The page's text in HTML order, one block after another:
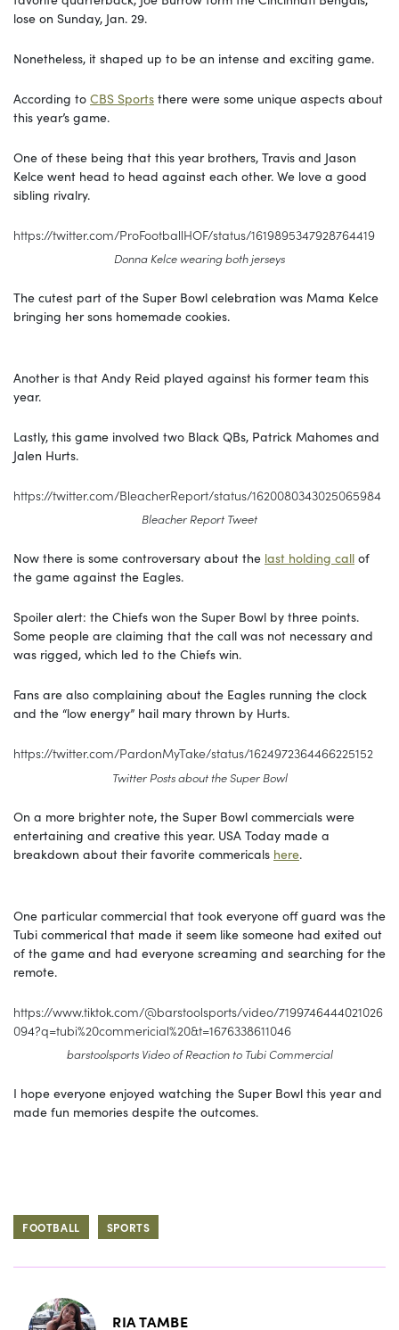
lose on Sunday, Jan. 29.
Nonetheless, it shaped up to be an intense and exciting game.
According to CBS Sports there were some unique aspects about
this year’s game.
One of these being that this year brothers, Travis and Jason
Kelce went head to head against each other. We love a good
sibling rivalry.
https://twitter.com/ProFootballHOF/status/1619895347928764419
Donna Kelce wearing both jerseys
The cutest part of the Super Bowl celebration was Mama Kelce
bringing her sons homemade cookies.
Another is that Andy Reid played against his former team this
year.
Lastly, this game involved two Black QBs, Patrick Mahomes and
Jalen Hurts.
https://twitter.com/BleacherReport/status/1620080343025065984
Bleacher Report Tweet
Now there is some controversary about the last holding call of
the game against the Eagles.
Spoiler alert: the Chiefs won the Super Bowl by three points.
Some people are claiming that the call was not necessary and
was rigged, which led to the Chiefs win.
Fans are also complaining about the Eagles running the clock
and the “low energy” hail mary thrown by Hurts.
https://twitter.com/PardonMyTake/status/1624972364466225152
Twitter Posts about the Super Bowl
On a more brighter note, the Super Bowl commercials were
entertaining and creative this year. USA Today made a
breakdown about their favorite commericals here.
One particular commercial that took everyone off guard was the
Tubi commerical that made it seem like someone had exited out
of the game and had everyone screaming and searching for the
remote.
https://www.tiktok.com/@barstoolsports/video/7199746444021026
094?q=tubi%20commericial%20&t=1676338611046
barstoolsports Video of Reaction to Tubi Commercial
I hope everyone enjoyed watching the Super Bowl this year and
made fun memories despite the outcomes.
FOOTBALL SPORTS
RIA TAMBE